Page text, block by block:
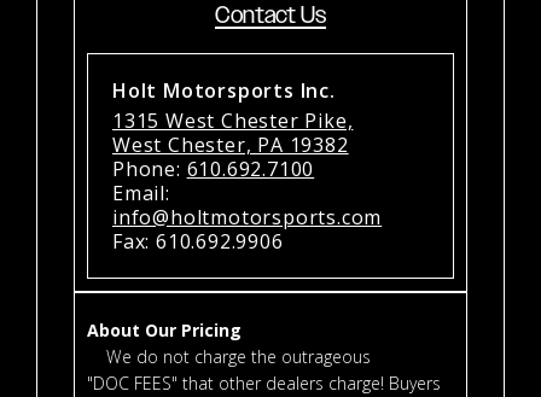
Contact Us
Holt Motorsports Inc.
1315 West Chester Pike,
West Chester, PA 19382
Phone: 610.692.7100
Email:
info@holtmotorsports.com
Fax: 610.692.9906
About Our Pricing
We do not charge the outrageous
"DOC FEES" that other dealers charge! Buyers